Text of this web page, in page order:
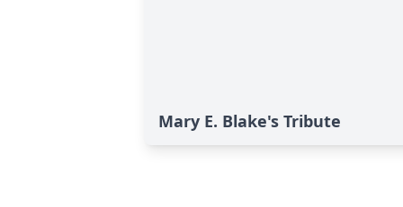
Mary E. Blake's Tribute